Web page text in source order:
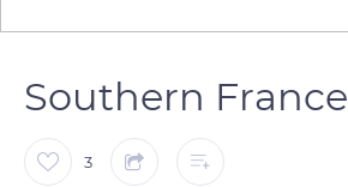
Southern France
3